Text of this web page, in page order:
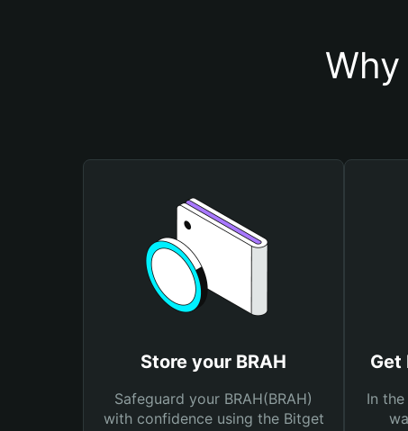
Store your BRAH
Safeguard your BRAH(BRAH)
with confidence using the Bitget
Get
In